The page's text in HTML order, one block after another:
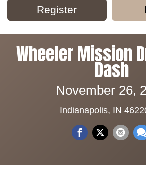
Register
Wheeler Mission
Dash
November 26,
Indianapolis, IN